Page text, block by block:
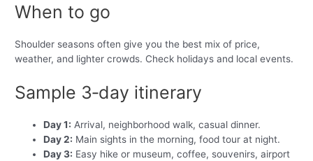
When to go
Shoulder seasons often give you the best mix of price,
weather, and lighter crowds. Check holidays and local events.
Sample 3‑day itinerary
Day 1: Arrival, neighborhood walk, casual dinner.
Day 2: Main sights in the morning, food tour at night.
Day 3: Easy hike or museum, coffee, souvenirs, airport